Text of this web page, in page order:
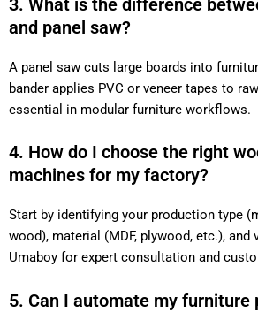
3. What is the difference
and panel saw?
A panel saw cuts large boards into
bander applies PVC or veneer tapes to
essential in modular furniture workflows.
4. How do I choose the right
machines for my factory?
Start by identifying your production type
wood), material (MDF, plywood, etc.), and
Umaboy for expert consultation and
5. Can I automate my furniture